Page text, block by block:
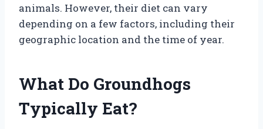
animals. However, their diet can vary
depending on a few factors, including their
geographic location and the time of year.
What Do Groundhogs
Typically Eat?